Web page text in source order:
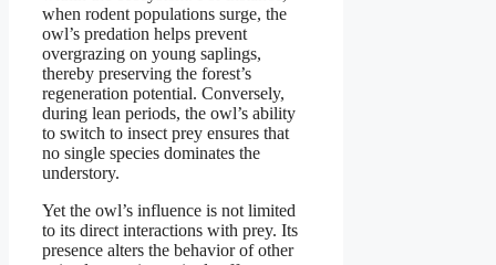
when rodent populations surge, the
owl’s predation helps prevent
overgrazing on young saplings,
thereby preserving the forest’s
regeneration potential. Conversely,
during lean periods, the owl’s ability
to switch to insect prey ensures that
no single species dominates the
understory.
Yet the owl’s influence is not limited
to its direct interactions with prey. Its
presence alters the behavior of other